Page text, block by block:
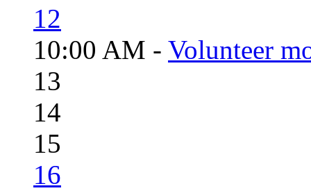
12
10:00 AM - Volunteer
13
14
15
16